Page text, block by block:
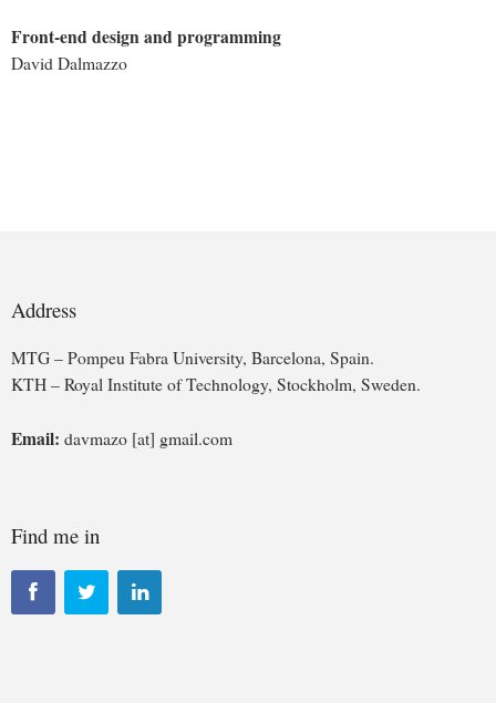
Front-end design and programming
David Dalmazzo
Address
MTG – Pompeu Fabra University, Barcelona, Spain.
KTH – Royal Institute of Technology, Stockholm, Sweden.
Email: davmazo [at] gmail.com
Find me in